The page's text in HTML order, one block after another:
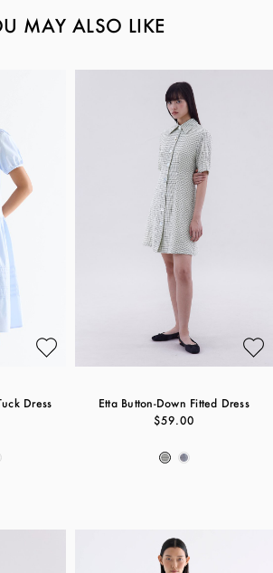
MAY ALSO LIKE
Dress
Etta Button-Down Fitted Dress
$59.00